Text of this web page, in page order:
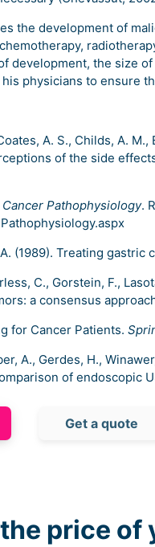
the development of
development, the size
his physicians to ensure
A. S., Childs, A.
of the side
Cancer Pathophysiology.
(1989). Treating gastric
C., Gorstein, F.,
a consensus
for Cancer Patients.
A., Gerdes, H.,
of endoscopic
Get a quote
price of